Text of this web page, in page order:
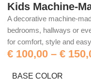
Kids Machine-
A decorative machine-
bedrooms, hallways or
for comfort, style and
€ 100,00 – €
BASE COLOR